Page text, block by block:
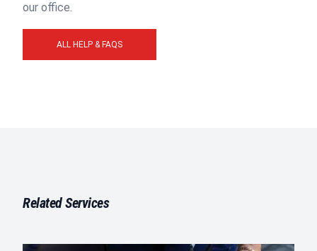
our office.
ALL HELP & FAQS
Related Services